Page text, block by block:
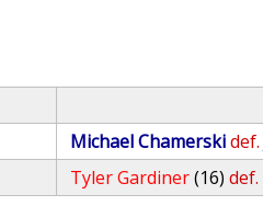
Michael Chamerskidef.
Tyler Gardiner(16) def.